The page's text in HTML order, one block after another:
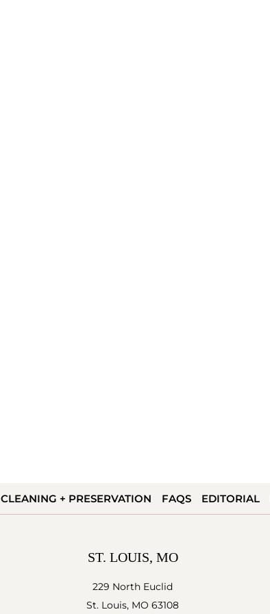
CLEANING + PRESERVATION FAQS EDITORIAL
ST. LOUIS, MO
229 North Euclid
St. Louis, MO 63108